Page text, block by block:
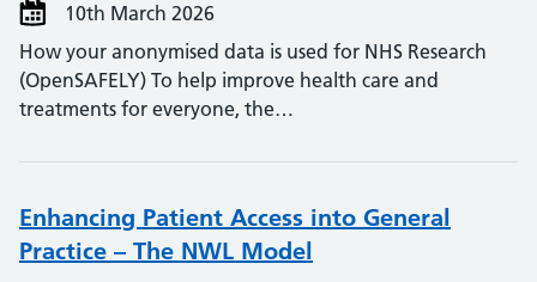
10th March 2026
How your anonymised data is used for NHS Research
(OpenSAFELY) To help improve health care and
treatments for everyone, the…
Enhancing Patient Access into General
Practice – The NWL Model